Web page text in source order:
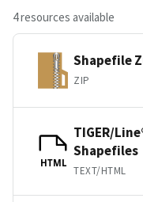
4 resources available
Shapefile
ZIP
HTML
TIGER/
Shapefiles
TEXT/HTML